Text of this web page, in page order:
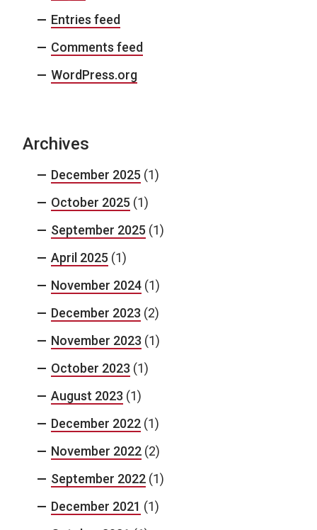
Entries feed
Comments feed
WordPress.org
Archives
December 2025 (1)
October 2025 (1)
September 2025 (1)
April 2025 (1)
November 2024 (1)
December 2023 (2)
November 2023 (1)
October 2023 (1)
August 2023 (1)
December 2022 (1)
November 2022 (2)
September 2022 (1)
December 2021 (1)